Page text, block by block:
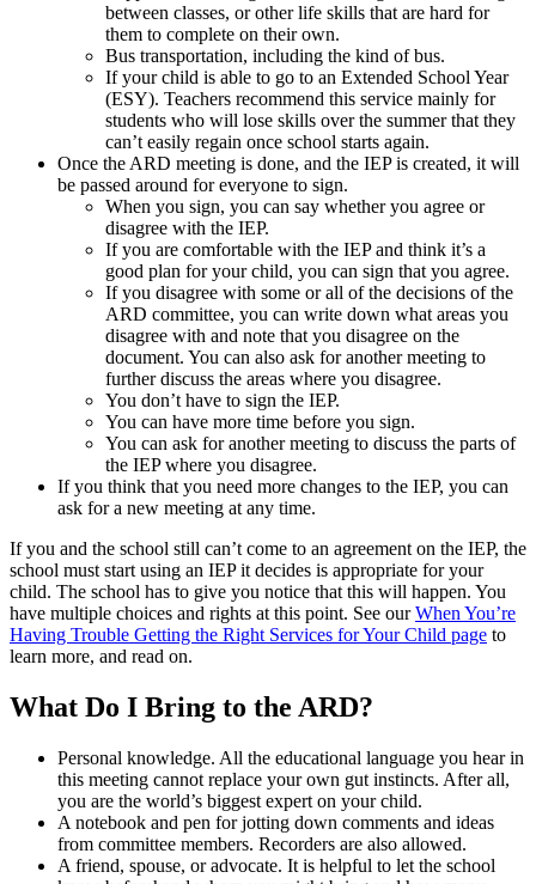
between classes, or other life skills that are hard for
them to complete on their own.
Bus transportation, including the kind of bus.
If your child is able to go to an Extended School Year
(ESY). Teachers recommend this service mainly for
students who will lose skills over the summer that they
can’t easily regain once school starts again.
Once the ARD meeting is done, and the IEP is created, it will
be passed around for everyone to sign.
When you sign, you can say whether you agree or
disagree with the IEP.
If you are comfortable with the IEP and think it’s a
good plan for your child, you can sign that you agree.
If you disagree with some or all of the decisions of the
ARD committee, you can write down what areas you
disagree with and note that you disagree on the
document. You can also ask for another meeting to
further discuss the areas where you disagree.
You don’t have to sign the IEP.
You can have more time before you sign.
You can ask for another meeting to discuss the parts of
the IEP where you disagree.
If you think that you need more changes to the IEP, you can
ask for a new meeting at any time.
If you and the school still can’t come to an agreement on the IEP, the
school must start using an IEP it decides is appropriate for your
child. The school has to give you notice that this will happen. You
have multiple choices and rights at this point. See ourWhen You’re
Having Trouble Getting the Right Services for Your Child page to
learn more, and read on.
What Do I Bring to the ARD?
Personal knowledge. All the educational language you hear in
this meeting cannot replace your own gut instincts. After all,
you are the world’s biggest expert on your child.
A notebook and pen for jotting down comments and ideas
from committee members. Recorders are also allowed.
A friend, spouse, or advocate. It is helpful to let the school